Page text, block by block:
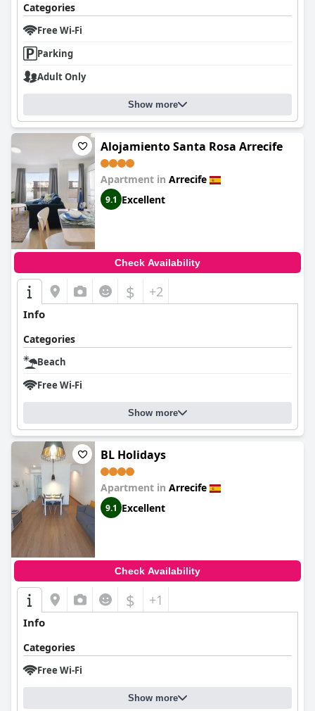
Categories
Free Wi-Fi
Parking
Adult Only
Show more
Alojamiento Santa Rosa Arrecife
Apartment in Arrecife
9.1 Excellent
Check Availability
$ +2
Info
Categories
Beach
Free Wi-Fi
Show more
BL Holidays
Apartment in Arrecife
9.1 Excellent
Check Availability
$ +1
Info
Categories
Free Wi-Fi
Show more